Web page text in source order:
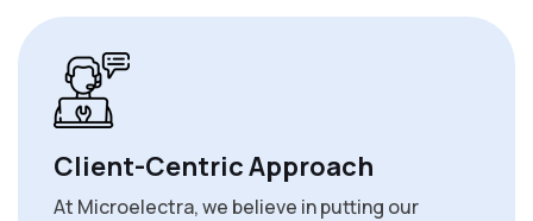
Client-Centric Approach
At Microelectra, we believe in putting our